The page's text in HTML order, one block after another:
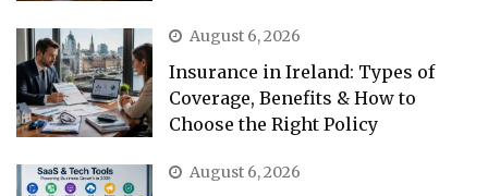
August 6, 2026
Insurance in Ireland: Types of
Coverage, Benefits & How to
Choose the Right Policy
August 6, 2026